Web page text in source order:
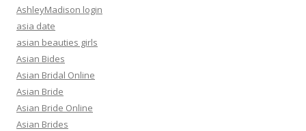
AshleyMadison login
asia date
asian beauties girls
Asian Bides
Asian Bridal Online
Asian Bride
Asian Bride Online
Asian Brides